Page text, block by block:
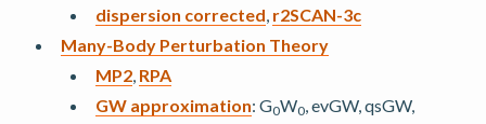
dispersion corrected, r2SCAN-3c
Many-Body Perturbation Theory
MP2, RPA
GW approximation: G0W0, evGW, qsGW,